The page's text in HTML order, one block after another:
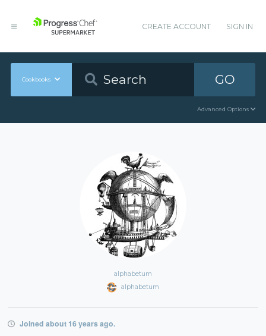
CREATE ACCOUNT SIGN IN
Cookbooks GO
Advanced Options
alphabetum
alphabetum
Joined about 16 years ago.